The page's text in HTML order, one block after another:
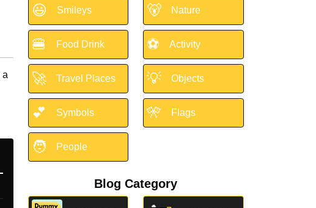
a
😃 Smileys 🐻 Nature
🍔 Food Drink ⚽ Activity
🚀 Travel Places 💡 Objects
💕 Symbols 🎌 Flags
🧑 People
Blog Category